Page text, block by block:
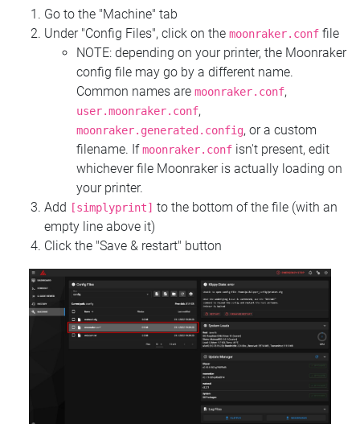
Go to the "Machine" tab
Under "Config Files", click on the moonraker.conf file
NOTE: depending on your printer, the Moonraker
config file may go by a different name.
Common names are moonraker.conf,
user.moonraker.conf,
moonraker.generated.config, or a custom
filename. Ifmoonraker.conf isn't present, edit
whichever file Moonraker is actually loading on
your printer.
Add
[simplyprint] to the bottom of the file (with an
empty line above it)
Click the "Save & restart" button